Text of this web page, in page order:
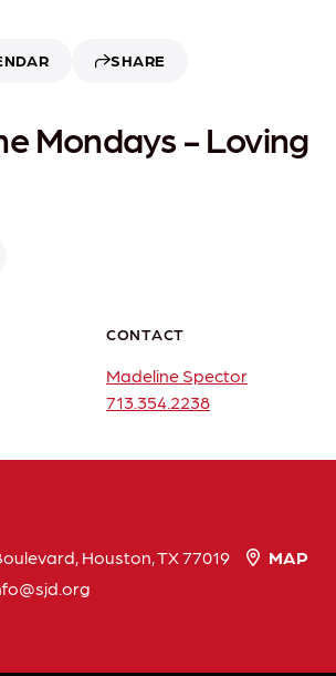
SHARE
Mondays - Loving
CONTACT
Madeline Spector
713.354.2238
Houston, TX 77019
MAP
sjdorg